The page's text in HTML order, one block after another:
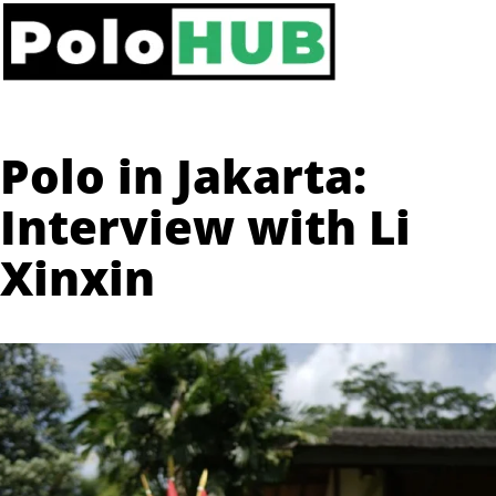
Polo in Jakarta:
Interview with Li
Xinxin